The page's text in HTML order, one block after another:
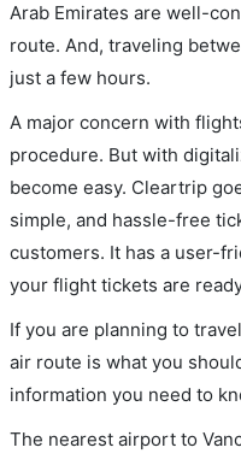
Arab Emirates are well-
route. And, traveling
just a few hours.
A major concern with
procedure. But with
become easy. Cleartrip
simple, and hassle-free
customers. It has a user-
your flight tickets are
If you are planning to
air route is what you
information you need to
The nearest airport to